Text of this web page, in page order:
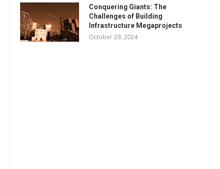
Conquering Giants: The
Challenges of Building
Infrastructure Megaprojects
October 29, 2024